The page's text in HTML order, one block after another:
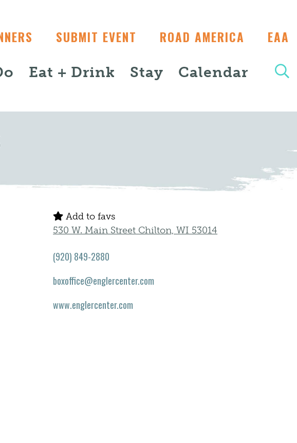
SUBMIT EVENT ROAD AMERICA EAA
Eat + Drink Stay Calendar
Add to favs
530 W. Main Street Chilton, WI 53014
(920) 849-2880
boxoffice@englercenter.com
www.englercenter.com